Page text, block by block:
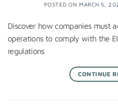
POSTED ON MARCH 5,
Discover how companies must
operations to comply with the
regulations
CONTINUE